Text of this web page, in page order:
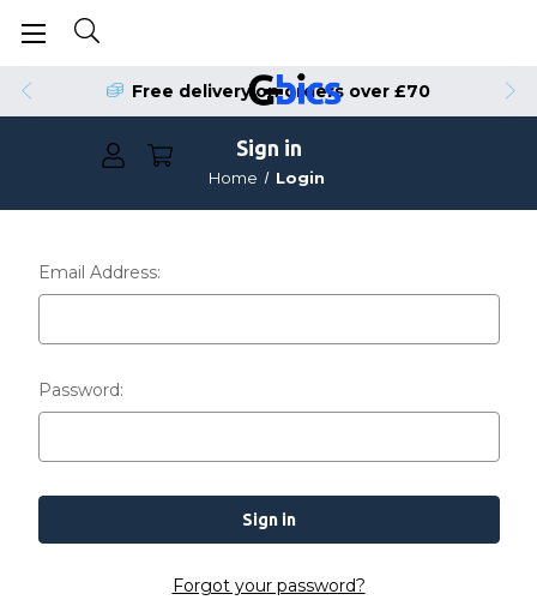
Free delivery on orders over £70
Sign in
Home Login
Email Address:
Password:
Forgot your password?